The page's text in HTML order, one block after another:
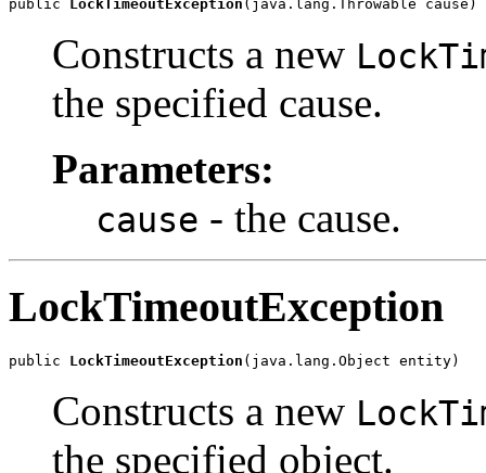
public LockTimeoutException (java.lang.Throwable cause)
Constructs a new
the specified cause.
Parameters:
cause - the cause.
LockTimeoutException
public LockTimeoutException (java.lang.Object entity)
Constructs a new
the specified object.